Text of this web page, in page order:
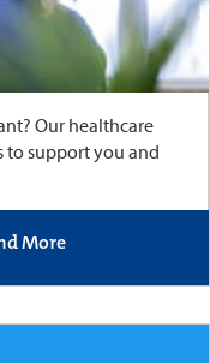
Our healthcare
to support you and
More